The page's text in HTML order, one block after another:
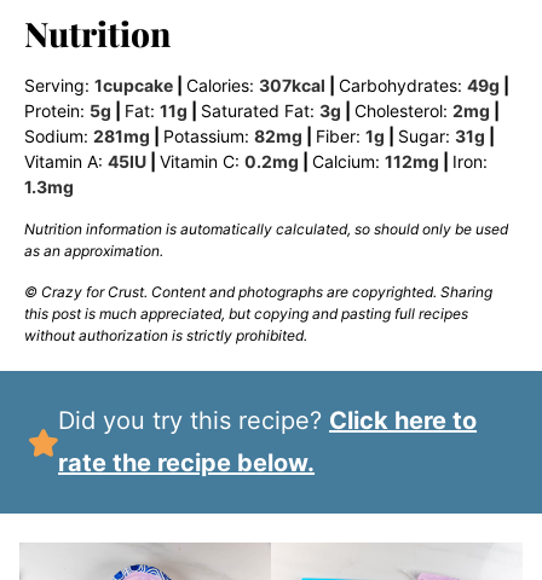
Nutrition
Serving: 1cupcake Calories: 307kcal Carbohydrates: 49g
Protein: 5g Fat: 11g Saturated Fat: 3g Cholesterol: 2mg
Sodium: 281mg Potassium: 82mg Fiber: 1g Sugar: 31g
Vitamin A: 45IU Vitamin C: 0.2mg Calcium: 112mg
Iron:
1.3mg
Nutrition information is automatically calculated, so should only be used
as an approximation.
© Crazy for Crust. Content and photographs are copyrighted. Sharing
this post is much appreciated, but copying and pasting full recipes
without authorization is strictly prohibited.
Did you try this recipe? Click here to
rate the recipe below.